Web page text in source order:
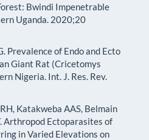
Bwindi Impenetrable
Uganda. 2020;20
Prevalence of Endo and Ecto
Giant Rat (Cricetomys
Nigeria. Int. J. Res. Rev.
Katakweba AAS, Belmain
Arthropod Ectoparasites of
in Varied Elevations on